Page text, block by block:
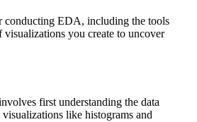
conducting EDA, including the tools
visualizations you create to uncover
first understanding the data
like histograms and